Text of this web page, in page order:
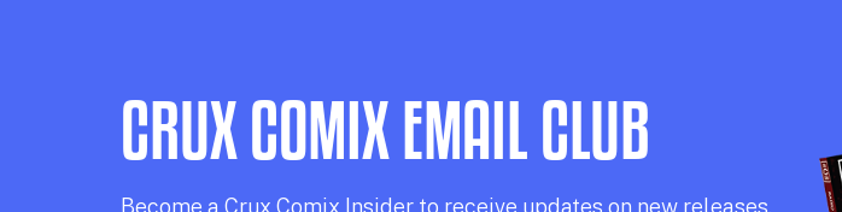
CRUX COMIX EMAIL CLUB
Become a Crux Comix Insider to receive updates on new releases,